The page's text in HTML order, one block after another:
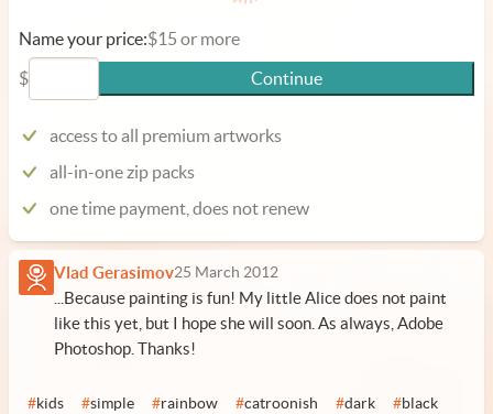
Name your price:$15 or more
$
Continue
access to all premium artworks
all-in-one zip packs
one time payment, does not renew
Vlad Gerasimov25 March 2012
...Because painting is fun! My little Alice does not paint
like this yet, but I hope she will soon. As always, Adobe
Photoshop. Thanks!
#kids #simple #rainbow #catroonish #dark #black